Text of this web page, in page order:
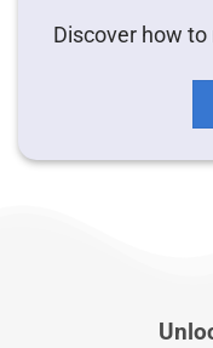
Discover how to